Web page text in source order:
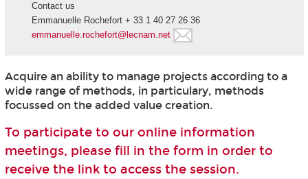
Contact us
Emmanuelle Rochefort + 33 1 40 27 26 36
emmanuelle.rochefort@lecnam.net
Acquire an ability to manage projects according to a
wide range of methods, in particulary, methods
focussed on the added value creation.
To participate to our online information
meetings, please fill in the form in order to
receive the link to access the session.